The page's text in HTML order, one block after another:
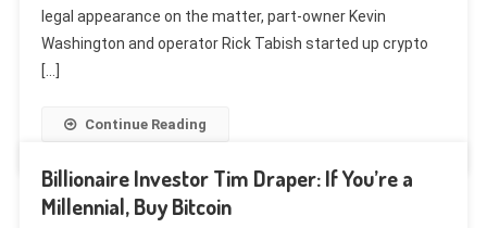
legal appearance on the matter, part-owner Kevin
Washington and operator Rick Tabish started up crypto
[…]
Continue Reading
Billionaire Investor Tim Draper: If You’re a
Millennial, Buy Bitcoin